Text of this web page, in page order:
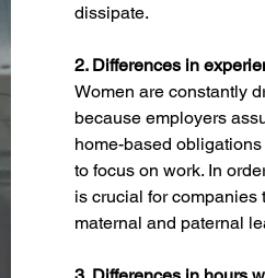
dissipate.
2. Differences in
Women are constantly
because employers
home-based
to focus on work. In
is crucial for companies
maternal and paternal